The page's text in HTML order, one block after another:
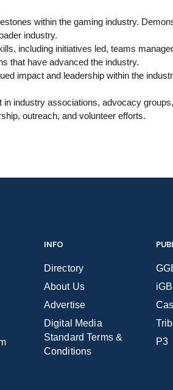
within the gaming industry.
industry.
including initiatives led, teams
that have advanced the industry.
impact and leadership within the
industry associations, advocacy
outreach, and volunteer efforts.
INFO
Directory
About Us
Advertise
Digital Media
Standard Terms &
Conditions
P3